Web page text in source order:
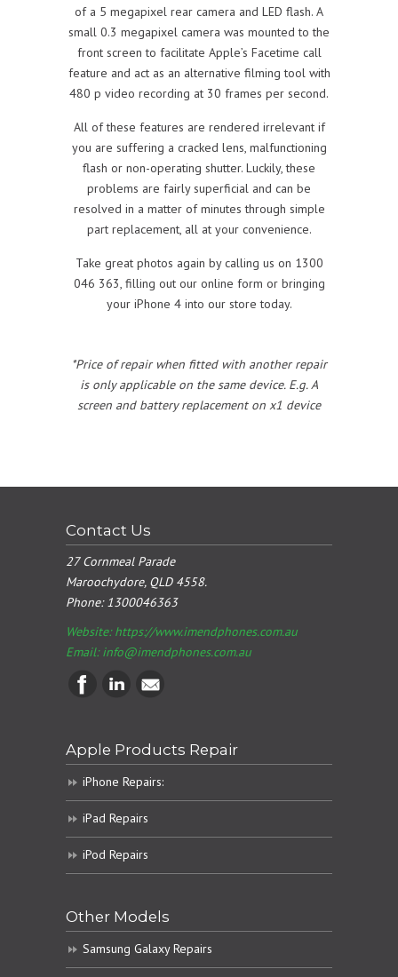
of a 5 megapixel rear camera and LED flash. A
small 0.3 megapixel camera was mounted to the
front screen to facilitate Apple’s Facetime call
feature and act as an alternative filming tool with
480 p video recording at 30 frames per second.
All of these features are rendered irrelevant if
you are suffering a cracked lens, malfunctioning
flash or non-operating shutter. Luckily, these
problems are fairly superficial and can be
resolved in a matter of minutes through simple
part replacement, all at your convenience.
Take great photos again by calling us on 1300
046 363, filling out our online form or bringing
your iPhone 4 into our store today.
*Price of repair when fitted with another repair
is only applicable on the same device. E.g. A
screen and battery replacement on x1 device
Contact Us
27 Cornmeal Parade
Maroochydore, QLD 4558.
Phone:1300046363
Website: https://www.imendphones.com.au
Email:info@imendphones.com.au
Apple Products Repair
iPhone Repairs:
iPad Repairs
iPod Repairs
Other Models
Samsung Galaxy Repairs